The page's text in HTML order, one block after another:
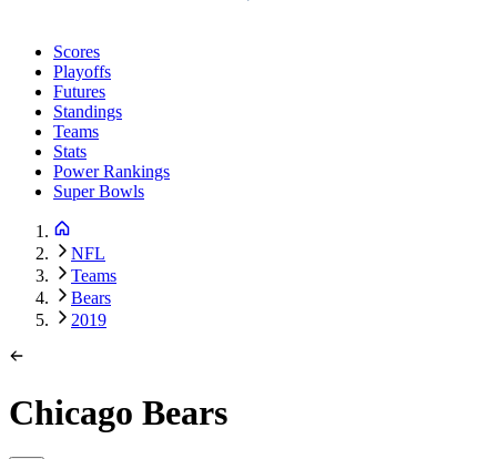
Scores
Playoffs
Futures
Standings
Teams
Stats
Power Rankings
Super Bowls
NFL
Teams
Bears
2019
Chicago Bears